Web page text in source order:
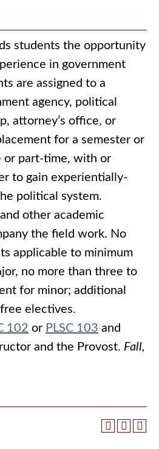
students the opportunity
in government
are assigned to a
agency, political
attorney’s office, or
for a semester or
or part-time, with or
to gain experientially-
political system.
other academic
the field work. No
applicable to minimum
no more than three to
for minor; additional
electives.
102 or PLSC 103 and
and the Provost. Fall,